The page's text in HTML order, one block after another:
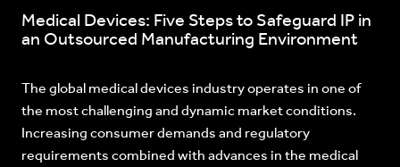
Medical Devices: Five Steps to Safeguard IP in
an Outsourced Manufacturing Environment
The global medical devices industry operates in one of
the most challenging and dynamic market conditions.
Increasing consumer demands and regulatory
requirements combined with advances in the medical